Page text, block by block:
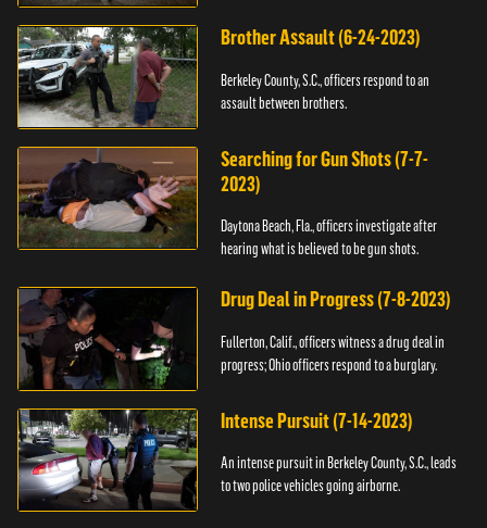
Brother Assault (6-24-2023)
Berkeley County, S.C., officers respond to an
assault between brothers.
Searching for Gun Shots (7-7-
2023)
Daytona Beach, Fla., officers investigate after
hearing what is believed to be gun shots.
Drug Deal in Progress (7-8-2023)
Fullerton, Calif., officers witness a drug deal in
progress; Ohio officers respond to a burglary.
Intense Pursuit (7-14-2023)
An intense pursuit in Berkeley County, S.C., leads
to two police vehicles going airborne.